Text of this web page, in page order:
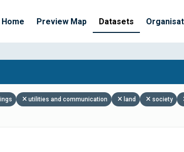
Home Preview Map Datasets
utilities and communication land society